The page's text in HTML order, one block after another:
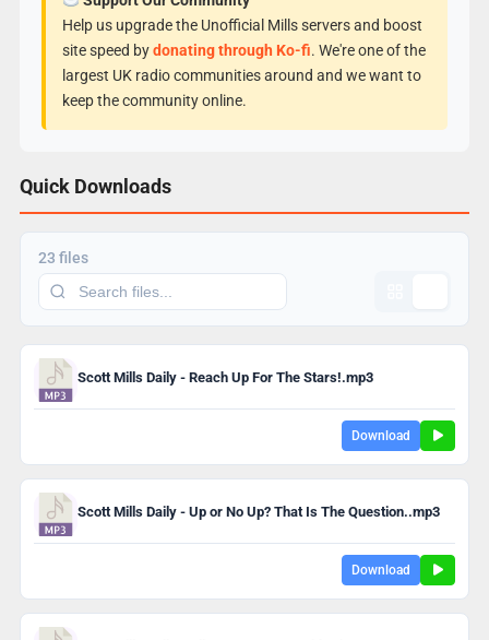
Help us upgrade the Unofficial Mills servers and boost
site speed bydonating through Ko-fi. We're one of the
largest UK radio communities around and we want to
keep the community online.
Quick Downloads
23 files
Scott Mills Daily - Reach Up For The Stars!.mp3
Download
Scott Mills Daily - Up or No Up? That Is The Question..mp3
Download